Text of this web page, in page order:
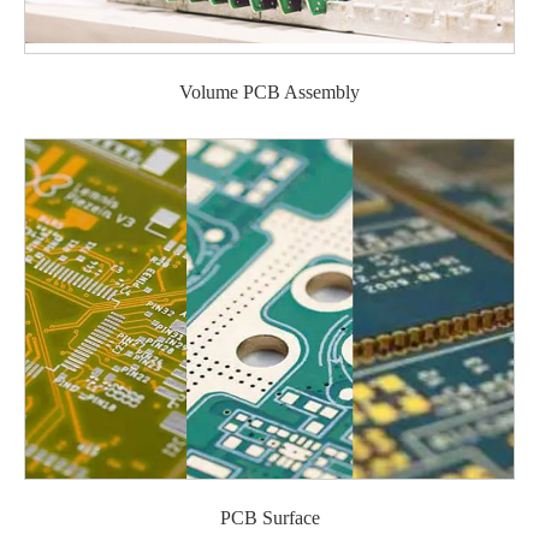
Volume PCB Assembly
PCB Surface